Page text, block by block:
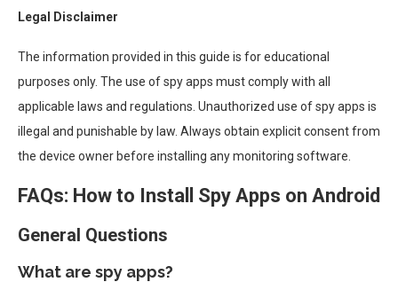
Legal Disclaimer
The information provided in this guide is for educational
purposes only. The use of spy apps must comply with all
applicable laws and regulations. Unauthorized use of spy apps is
illegal and punishable by law. Always obtain explicit consent from
the device owner before installing any monitoring software.
FAQs: How to Install Spy Apps on Android
General Questions
What are spy apps?